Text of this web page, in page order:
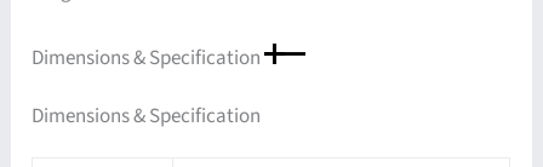
Dimensions & Specification
Dimensions & Specification